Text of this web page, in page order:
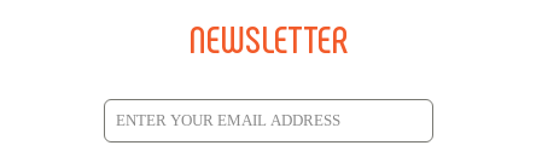
NEWSLETTER